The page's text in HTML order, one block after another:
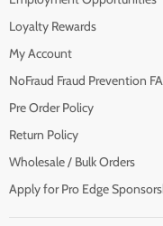
Loyalty Rewards
My Account
NoFraud Fraud Prevention
Pre Order Policy
Return Policy
Wholesale / Bulk Orders
Apply for Pro Edge